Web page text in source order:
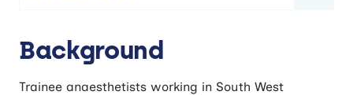
operative Pneumonia (CUPPA)
Background
Trainee anaesthetists working in South West